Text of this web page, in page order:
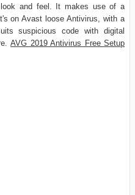
look and feel. It makes use of a
on Avast loose Antivirus, with a
suspicious code with digital
AVG 2019 Antivirus Free Setup